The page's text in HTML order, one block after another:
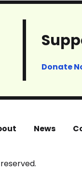
Donate
News